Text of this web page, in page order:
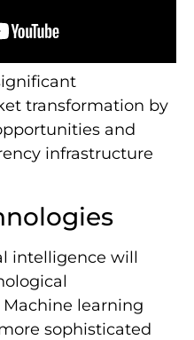
transformation by
and
infrastructure
intelligence will
learning
sophisticated